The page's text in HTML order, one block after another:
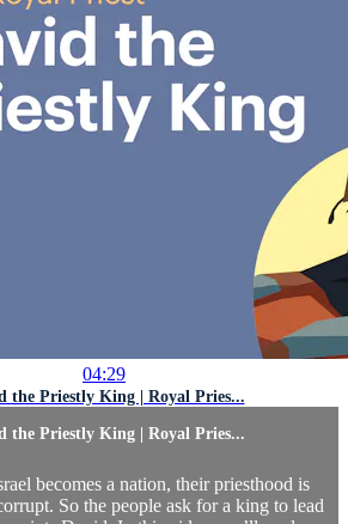
04:29
the Priestly King | Royal Pries...
the Priestly King | Royal Pries...
becomes a nation, their priesthood is
So the people ask for a king to lead